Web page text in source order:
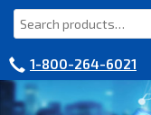
1-800-264-6021